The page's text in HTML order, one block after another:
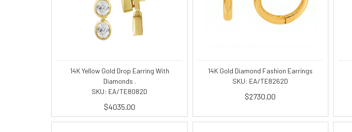
14K Yellow Gold Drop Earring With
Diamonds .
SKU: EA/TE8082D
$4035.00
14K Gold Diamond Fashion Earrings
SKU: EA/TE8262D
$2730.00